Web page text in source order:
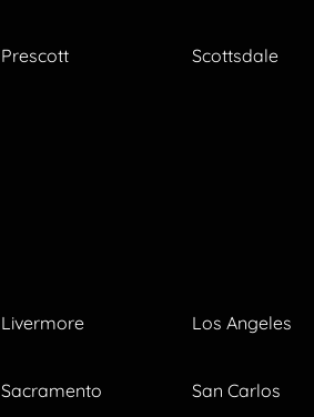
Prescott Scottsdale
Livermore Los Angeles
Sacramento San Carlos